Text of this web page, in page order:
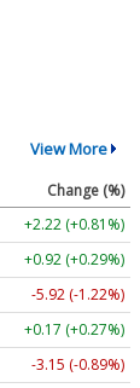
View More
Change (%)
+2.22 (+0.81%)
+0.92 (+0.29%)
-5.92 (-1.22%)
+0.17 (+0.27%)
-3.15 (-0.89%)